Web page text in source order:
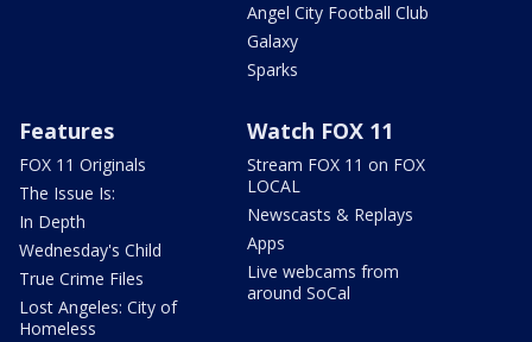
Angel City Football Club
Galaxy
Sparks
Features
FOX 11 Originals
The Issue Is:
In Depth
Wednesday's Child
True Crime Files
Lost Angeles: City of
Homeless
Watch FOX 11
Stream FOX 11 on FOX
LOCAL
Newscasts & Replays
Apps
Live webcams from
around SoCal